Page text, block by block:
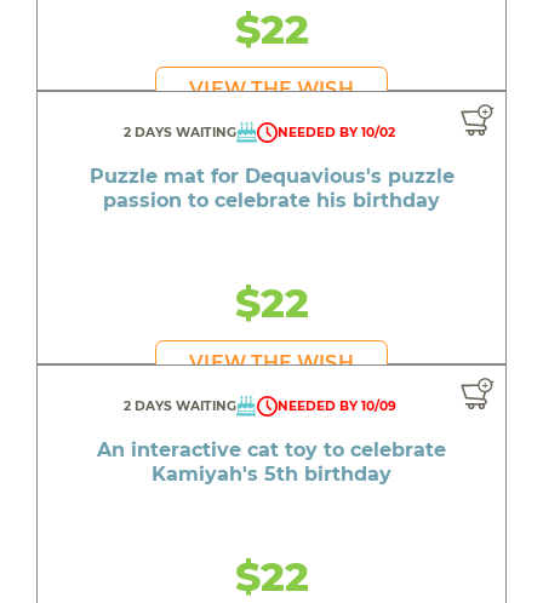
$22
VIEW THE WISH
2 DAYS WAITING NEEDED BY 10/02
Puzzle mat for Dequavious's puzzle
passion to celebrate his birthday
$22
VIEW THE WISH
2 DAYS WAITING NEEDED BY 10/09
An interactive cat toy to celebrate
Kamiyah's 5th birthday
$22